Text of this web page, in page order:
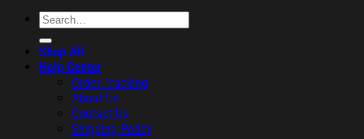
Search
for:
Shop All
Help Center
Order Tracking
About Us
Contact Us
Shipping Policy